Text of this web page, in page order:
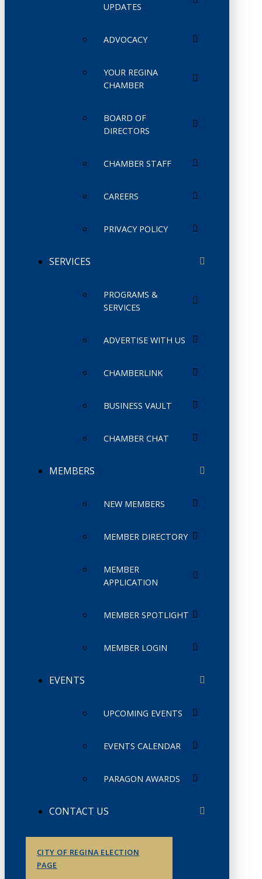
UPDATES
ADVOCACY
YOUR REGINA
CHAMBER
BOARD OF
DIRECTORS
CHAMBER STAFF
CAREERS
PRIVACY POLICY
SERVICES
PROGRAMS &
SERVICES
ADVERTISE WITH US
CHAMBERLINK
BUSINESS VAULT
CHAMBER CHAT
MEMBERS
NEW MEMBERS
MEMBER DIRECTORY
MEMBER
APPLICATION
MEMBER SPOTLIGHT
MEMBER LOGIN
EVENTS
UPCOMING EVENTS
EVENTS CALENDAR
PARAGON AWARDS
CONTACT US
CITY OF REGINA ELECTION
PAGE